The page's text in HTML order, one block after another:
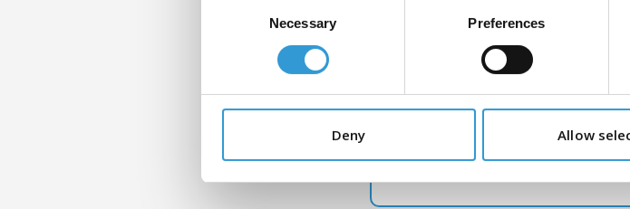
Necessary Preferences
Deny Allow
Message*